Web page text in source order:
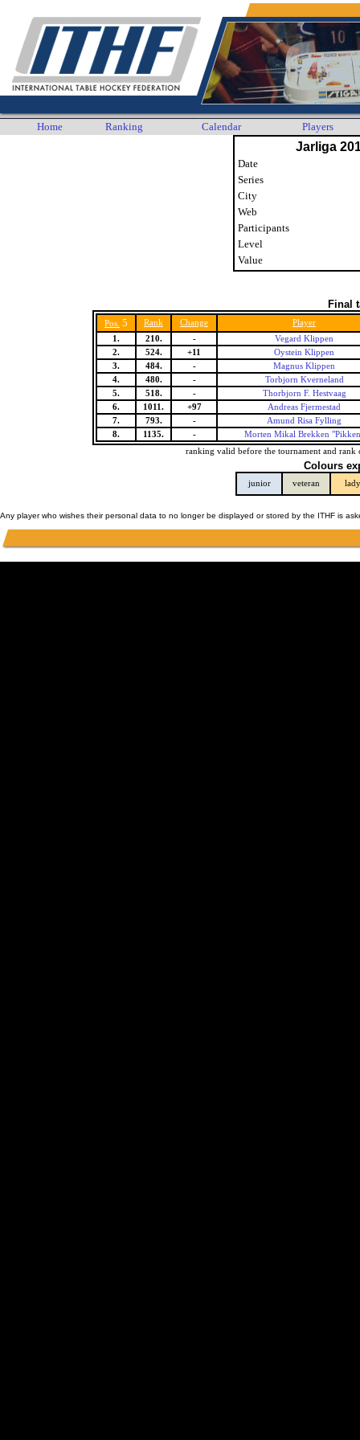
Home Ranking Calendar Players
Jarliga
Date
Series
City
Web
Participants
Level
Value
Final
Pos. 5 Rank Change
Player
1.
210. -
Vegard Klippen
2.
524. +11
Oystein Klippen
3.
484. -
Magnus Klippen
4.
480. -
Torbjorn Kverneland
5.
518. -
Thorbjorn F. Hestvaag
6.
1011. +97
Andreas Fjermestad
7.
793. -
Amund Risa Fylling
8.
1135. -
Morten Mikal Brekken
ranking valid before the tournament and rank
Colours
junior veteran lady
Any player who wishes their personal data to no longer be displayed or stored by the ITHF is